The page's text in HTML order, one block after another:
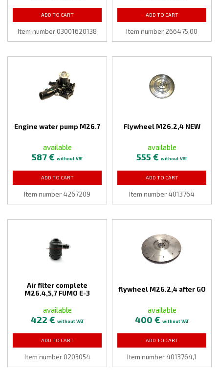
ADD TO CART
Item number 03001620138
ADD TO CART
Item number 266475,00
Engine water pump M26.7
available
587 € without VAT
ADD TO CART
Item number 4267209
Flywheel M26.2,4 NEW
available
555 € without VAT
ADD TO CART
Item number 4013764
Air filter complete
M26.4,5,7 FUMO E-3
available
422 € without VAT
ADD TO CART
Item number 0203054
flywheel M26.2,4 after GO
available
400 € without VAT
ADD TO CART
Item number 4013764,1